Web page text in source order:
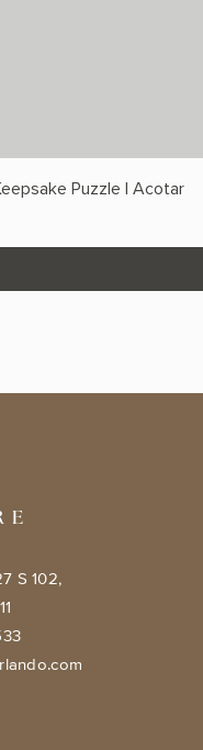
Puzzle | Acotar
S 102,